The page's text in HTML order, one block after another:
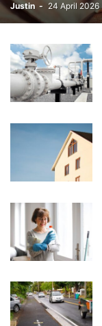
Justin - 24 April 2026